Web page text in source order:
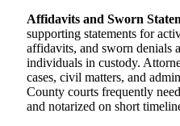
Affidavits and Sworn
supporting statements for
affidavits, and sworn denials
individuals in custody.
cases, civil matters, and
County courts frequently
and notarized on short